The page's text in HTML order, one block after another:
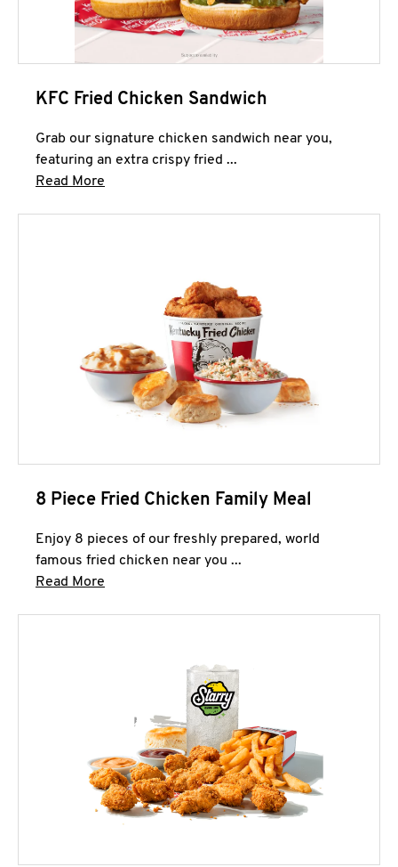
KFC Fried Chicken Sandwich
Grab our signature chicken sandwich near you,
featuring an extra crispy fried ...
Read More
8 Piece Fried Chicken Family Meal
Enjoy 8 pieces of our freshly prepared, world
famous fried chicken near you ...
Read More